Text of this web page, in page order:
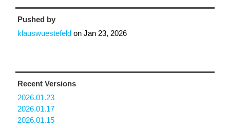
Pushed by
klauswuestefeld on Jan 23, 2026
Recent Versions
2026.01.23
2026.01.17
2026.01.15